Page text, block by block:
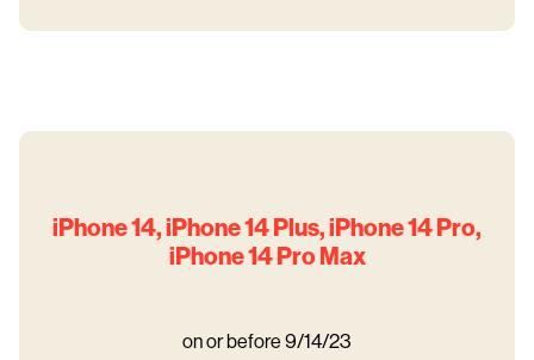
iPhone 14, iPhone 14 Plus, iPhone 14 Pro,
iPhone 14 Pro Max
on or before 9/14/23